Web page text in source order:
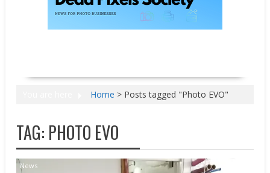
Home > Posts tagged "Photo EVO"
TAG: PHOTO EVO
News